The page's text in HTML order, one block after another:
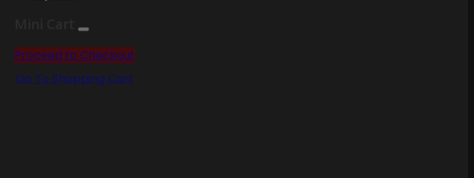
Proceed to Checkout
Go To Shopping Cart